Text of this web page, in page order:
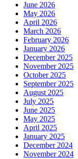
June 2026
May 2026
April 2026
March 2026
February 2026
January 2026
December 2025
November 2025
October 2025
September 2025
August 2025
July 2025
June 2025
May 2025
April 2025
January 2025
December 2024
November 2024